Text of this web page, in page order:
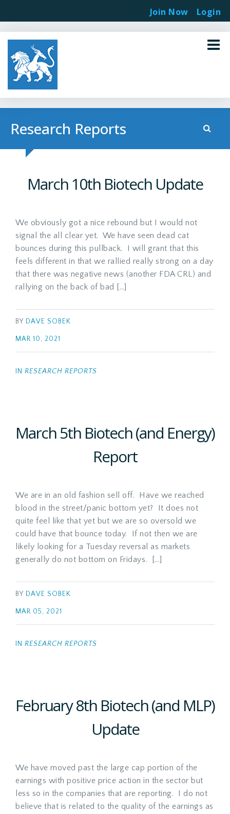
Research Reports
March 10th Biotech Update
We obviously got a nice rebound but I would not
signal the all clear yet. We have seen dead cat
bounces during this pullback. I will grant that this
feels different in that we rallied really strong on a day
that there was negative news (another FDA CRL) and
rallying on the back of bad […]
BY DAVE SOBEK
MAR 10, 2021
IN RESEARCH REPORTS
March 5th Biotech (and Energy)
Report
We are in an old fashion sell off. Have we reached
blood in the street/panic bottom yet? It does not
quite feel like that yet but we are so oversold we
could have that bounce today. If not then we are
likely looking for a Tuesday reversal as markets
generally do not bottom on Fridays. […]
BY DAVE SOBEK
MAR 05, 2021
IN RESEARCH REPORTS
February 8th Biotech (and MLP)
Update
We have moved past the large cap portion of the
earnings with positive price action in the sector but
less so in the companies that are reporting. I do not
believe that is related to the quality of the earnings as
Join Now Login